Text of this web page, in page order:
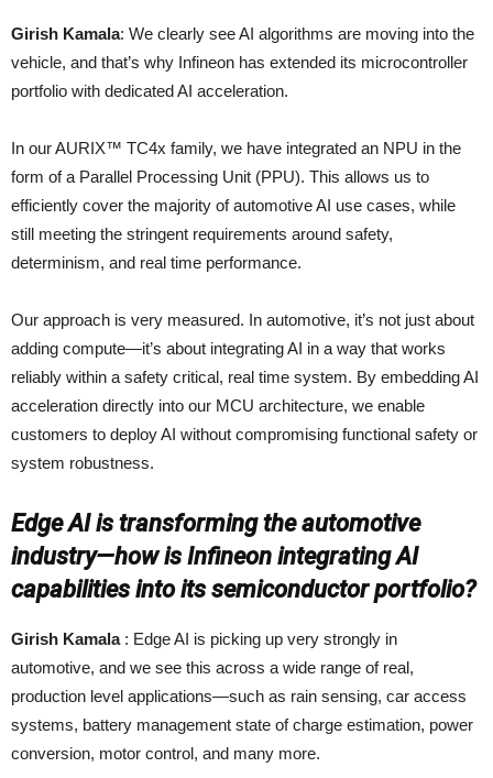
Girish Kamala: We clearly see AI algorithms are moving into the
vehicle, and that’s why Infineon has extended its microcontroller
portfolio with dedicated AI acceleration.
In our AURIX™ TC4x family, we have integrated an NPU in the
form of a Parallel Processing Unit (PPU). This allows us to
efficiently cover the majority of automotive AI use cases, while
still meeting the stringent requirements around safety,
determinism, and real time performance.
Our approach is very measured. In automotive, it’s not just about
adding compute—it’s about integrating AI in a way that works
reliably within a safety critical, real time system. By embedding AI
acceleration directly into our MCU architecture, we enable
customers to deploy AI without compromising functional safety or
system robustness.
Edge AI is transforming the automotive
industry—how is Infineon integrating AI
capabilities into its semiconductor portfolio?
Girish Kamala: Edge AI is picking up very strongly in
automotive, and we see this across a wide range of real,
production level applications—such as rain sensing, car access
systems, battery management state of charge estimation, power
conversion, motor control, and many more.